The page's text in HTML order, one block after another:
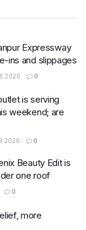
Expressway
ins and slippages
0
is serving
weekend; are
0
Beauty Edit is
one roof
0
more